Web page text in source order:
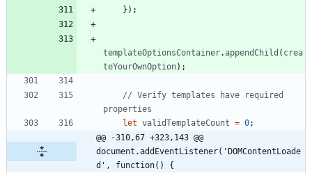
} ) ;
templateOptionsContainer. appendChild ( crea
teYourOwnOption) ;
// Verify templates have required
let validTemplateCount = 0;
@@ -310,67 +323,143 @@
document.addEventListener('DOMContentLoade
d', function() {